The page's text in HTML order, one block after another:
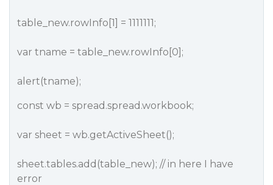
table_new.rowInfo[1] = 1111111;
var tname = table_new.rowInfo[0];
alert(tname);
const wb = spread.spread.workbook;
var sheet = wb.getActiveSheet();
sheet.tables.add(table_new); // in here I have
error